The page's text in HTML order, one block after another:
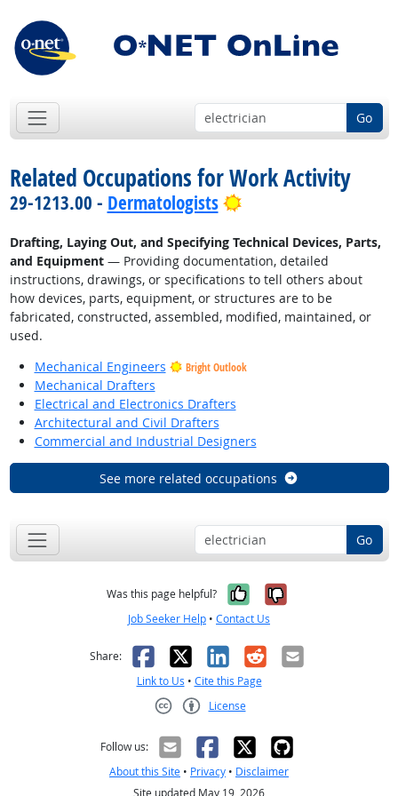
Go
Related Occupations for Work Activity
29-1213.00 - Dermatologists Bright Outlook
Drafting, Laying Out, and Specifying Technical Devices, Parts,
and Equipment— Providing documentation, detailed
instructions, drawings, or specifications to tell others about
how devices, parts, equipment, or structures are to be
fabricated, constructed, assembled, modified, maintained, or
used.
Mechanical Engineers
Bright Outlook
Mechanical Drafters
Electrical and Electronics Drafters
Architectural and Civil Drafters
Commercial and Industrial Designers
See more related occupations
Go
Was this page helpful? Yes, it was
No, it was
Job Seeker Help • Contact Us
Share: Facebook
X LinkedIn
RedditEmail
Link to Us • Cite this Page
License
Follow us:
About this Site • Privacy • Disclaimer
Site updated May 19, 2026